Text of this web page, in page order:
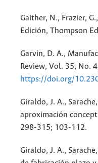
Gaither, N., Frazier,
Edición, Thompson
Garvin, D. A.,
Review, Vol. 35, No.
https://doi.org/
Giraldo, J. A.,
aproximación
298-315; 103-112.
Giraldo, J. A.,